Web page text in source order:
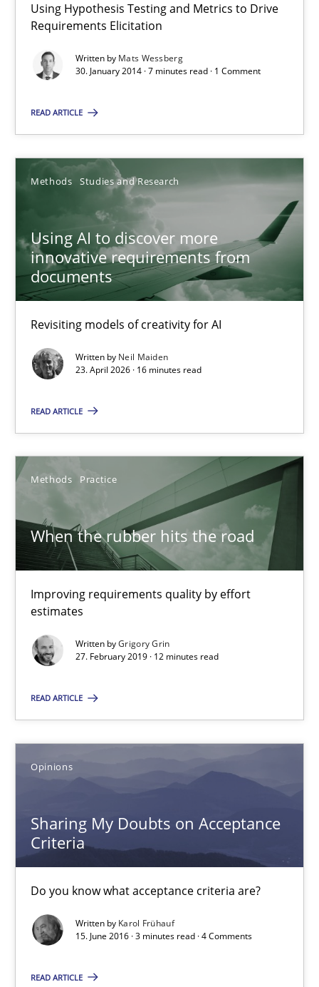
Using Hypothesis Testing and Metrics to Drive
Requirements Elicitation
Written by Mats Wessberg
30. January 2014 · 7 minutes read · 1 Comment
READ ARTICLE
Methods Studies and Research
Using AI to discover more
innovative requirements from
documents
Revisiting models of creativity for AI
Written by Neil Maiden
23. April 2026 · 16 minutes read
READ ARTICLE
Methods Practice
When the rubber hits the road
Improving requirements quality by effort
estimates
Written byGrigory Grin
27. February 2019 · 12 minutes read
READ ARTICLE
Opinions
Sharing My Doubts on Acceptance
Criteria
Do you know what acceptance criteria are?
Written by Karol Frühauf
15. June 2016 · 3 minutes read · 4 Comments
READ ARTICLE
RE Magazine - The community's
A source of knowledge with more than 100 articles
Convenient search
Opportunity for feedback to author and publisher
Free of charge
Improving requirements quality by effort estimates
Methods Practice
Sharing My Doubts on Acceptance Criteria
Do you know what acceptance criteria are?
Karol Frühauf
15.06.2016